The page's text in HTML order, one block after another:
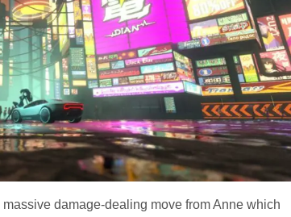
damage-dealing move from Anne which